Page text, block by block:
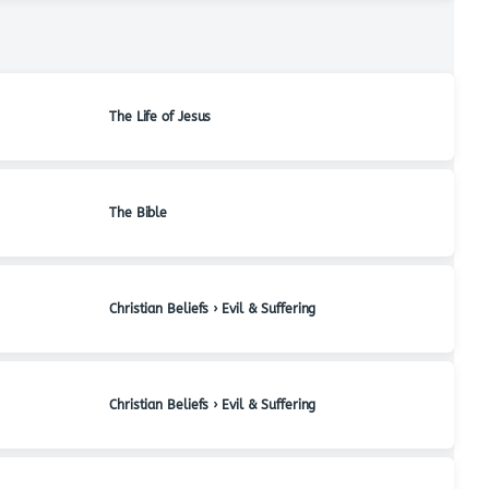
The Life of Jesus
The Bible
Christian Beliefs › Evil & Suffering
Christian Beliefs › Evil & Suffering